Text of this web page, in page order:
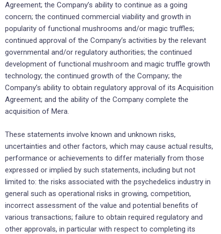
Agreement; the Company’s ability to continue as a going
concern; the continued commercial viability and growth in
popularity of functional mushrooms and/or magic truffles;
continued approval of the Company’s activities by the relevant
governmental and/or regulatory authorities; the continued
development of functional mushroom and magic truffle growth
technology; the continued growth of the Company; the
Company’s ability to obtain regulatory approval of its Acquisition
Agreement; and the ability of the Company complete the
acquisition of Mera.
These statements involve known and unknown risks,
uncertainties and other factors, which may cause actual results,
performance or achievements to differ materially from those
expressed or implied by such statements, including but not
limited to: the risks associated with the psychedelics industry in
general such as operational risks in growing, competition,
incorrect assessment of the value and potential benefits of
various transactions; failure to obtain required regulatory and
other approvals, in particular with respect to completing its